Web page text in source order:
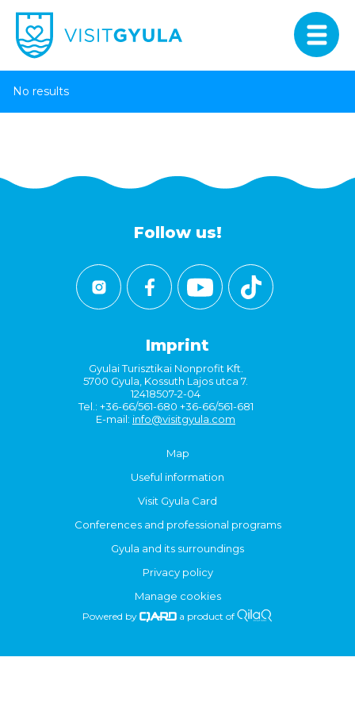
No results
Follow us!
Imprint
Gyulai Turisztikai Nonprofit Kft.
5700 Gyula, Kossuth Lajos utca 7.
12418507-2-04
Tel.: +36-66/561-680 +36-66/561-681
E-mail: info@visitgyula.com
Map
Useful information
Visit Gyula Card
Conferences and professional programs
Gyula and its surroundings
Privacy policy
Manage cookies
Powered by a product of